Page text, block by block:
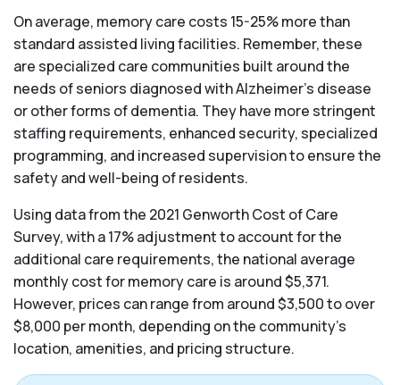
On average, memory care costs 15-25% more than
standard assisted living facilities. Remember, these
are specialized care communities built around the
needs of seniors diagnosed with Alzheimer’s disease
or other forms of dementia. They have more stringent
staffing requirements, enhanced security, specialized
programming, and increased supervision to ensure the
safety and well-being of residents.
Using data from the 2021 Genworth Cost of Care
Survey, with a 17% adjustment to account for the
additional care requirements, the national average
monthly cost for memory care is around $5,371.
However, prices can range from around $3,500 to over
$8,000 per month, depending on the community’s
location, amenities, and pricing structure.